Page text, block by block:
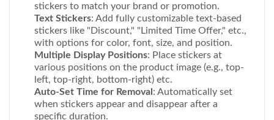
stickers to match your brand or promotion.
Text Stickers: Add fully customizable text-based
stickers like "Discount," "Limited Time Offer," etc.,
with options for color, font, size, and position.
Multiple Display Positions: Place stickers at
various positions on the product image (e.g., top-
left, top-right, bottom-right) etc.
Auto-Set Time for Removal : Automatically set
when stickers appear and disappear after a
specific duration.